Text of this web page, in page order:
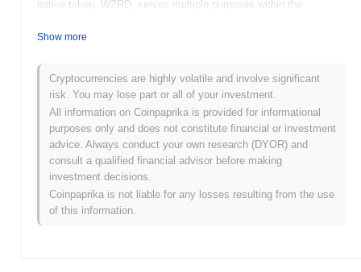
native token, WZRD, serves multiple purposes within the
and governance, allowing holders to influence the direction of the
combining education and entertainment in the cryptocurrency
space, positioning it as a significant player in promoting
blockchain literacy and community engagement.
When and how did Bitcoin Wizards start?
Bitcoin Wizards originated in April 2021 when a team of
developers released its whitepaper, outlining the project's vision
ecosystem that combines elements of gaming and decentralized
finance. Following the whitepaper release, the Bitcoin Wizards
Show more
Cryptocurrencies are highly volatile and involve significant
risk. You may lose part or all of your investment.
All information on Coinpaprika is provided for informational
purposes only and does not constitute financial or investment
advice. Always conduct your own research (DYOR) and
consult a qualified financial advisor before making
investment decisions.
Coinpaprika is not liable for any losses resulting from the use
of this information.